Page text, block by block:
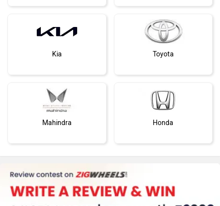
Kia Toyota
Mahindra Honda
MG Motor Skoda